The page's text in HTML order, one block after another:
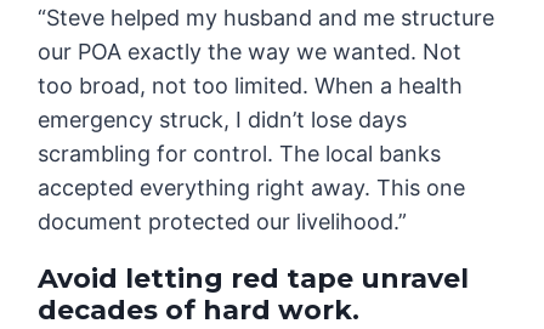
“Steve helped my husband and me structure
our POA exactly the way we wanted. Not
too broad, not too limited. When a health
emergency struck, I didn’t lose days
scrambling for control. The local banks
accepted everything right away. This one
document protected our livelihood.”
Avoid letting red tape unravel
decades of hard work.